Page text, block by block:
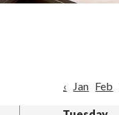
‹
Jan Feb